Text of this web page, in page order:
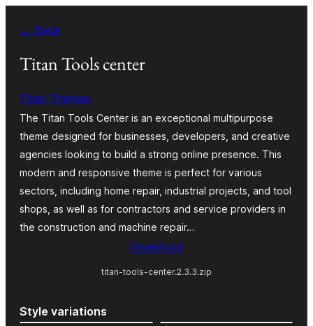
content
← Back
Titan Tools center
Titan Themes
The Titan Tools Center is an exceptional multipurpose
theme designed for businesses, developers, and creative
agencies looking to build a strong online presence. This
modern and responsive theme is perfect for various
sectors, including home repair, industrial projects, and tool
shops, as well as for contractors and service providers in
the construction and machine repair…
Download
titan-tools-center.2.3.3.zip
Style variations